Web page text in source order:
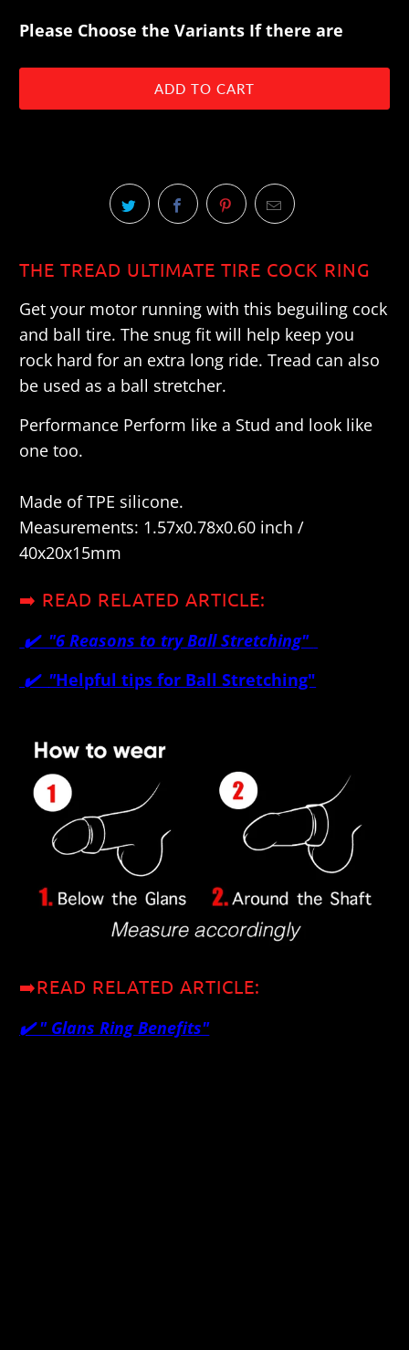
Please Choose the Variants If there are
ADD TO CART
THE TREAD ULTIMATE TIRE COCK RING
Get your motor running with this beguiling cock
and ball tire. The snug fit will help keep you
rock hard for an extra long ride. Tread can also
be used as a ball stretcher.
Performance Perform like a Stud and look like
one too.
Made of TPE silicone.
Measurements: 1.57x0.78x0.60 inch /
40x20x15mm
➡️ READ RELATED ARTICLE:
✔️ "6 Reasons to try Ball Stretching"
✔️ "Helpful tips for Ball Stretching"
➡️READ RELATED ARTICLE:
✔️ "Glans Ring Benefits"